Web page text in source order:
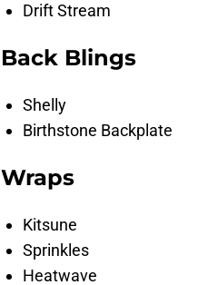
Drift Stream
Back Blings
Shelly
Birthstone Backplate
Wraps
Kitsune
Sprinkles
Heatwave